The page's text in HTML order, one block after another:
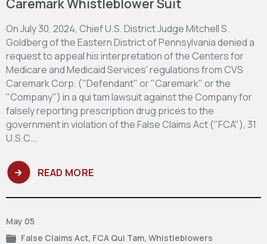
Caremark Whistleblower Suit
On July 30, 2024, Chief U.S. District Judge Mitchell S.
Goldberg of the Eastern District of Pennsylvania denied a
request to appeal his interpretation of the Centers for
Medicare and Medicaid Services' regulations from CVS
Caremark Corp. ("Defendant" or "Caremark" or the
"Company") in a qui tam lawsuit against the Company for
falsely reporting prescription drug prices to the
government in violation of the False Claims Act ("FCA"), 31
U.S.C.…
READ MORE
May 05
False Claims Act, FCA Qui Tam, Whistleblowers